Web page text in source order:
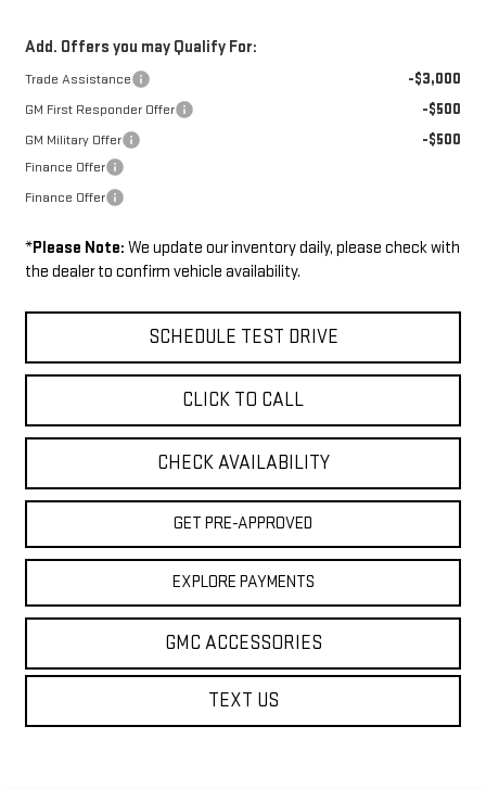
Add. Offers you may Qualify For:
Trade Assistance -$3,000
GM First Responder Offer -$500
GM Military Offer -$500
Finance Offer
Finance Offer
*Please Note: We update our inventory daily, please check with
the dealer to confirm vehicle availability.
SCHEDULE TEST DRIVE
CLICK TO CALL
CHECK AVAILABILITY
GET PRE-APPROVED
EXPLORE PAYMENTS
GMC ACCESSORIES
TEXT US